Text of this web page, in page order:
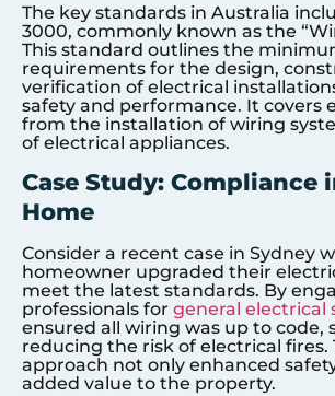
The key standards in Australia
3000, commonly known as the
This standard outlines the
requirements for the design,
verification of electrical
safety and performance. It covers
from the installation of wiring
of electrical appliances.
Case Study: Compliance
Home
Consider a recent case in Sydney
homeowner upgraded their
meet the latest standards. By
professionals for general electrical
ensured all wiring was up to code,
reducing the risk of electrical fires.
approach not only enhanced
added value to the property.